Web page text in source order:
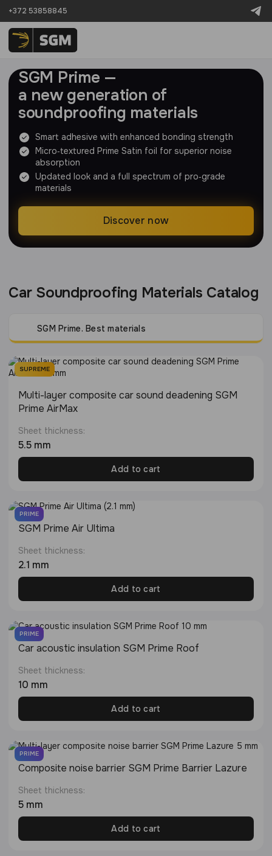
+372 53858845
SGM Prime —
a new generation of
soundproofing materials
Smart adhesive with enhanced bonding strength
Micro‑textured Prime Satin foil for superior noise
absorption
Updated look and a full spectrum of pro‑grade
materials
Discover now
Car Soundproofing Materials Catalog
SGM Prime. Best materials
SUPREME
Multi-layer composite car sound deadening SGM
Prime AirMax
Sheet thickness:
5.5 mm
Add to cart
PRIME
SGM Prime Air Ultima
Sheet thickness:
2.1 mm
Add to cart
PRIME
Сar acoustic insulation SGM Prime Roof
Sheet thickness:
10 mm
Add to cart
PRIME
Composite noise barrier SGM Prime Barrier Lazure
Sheet thickness:
5 mm
Add to cart